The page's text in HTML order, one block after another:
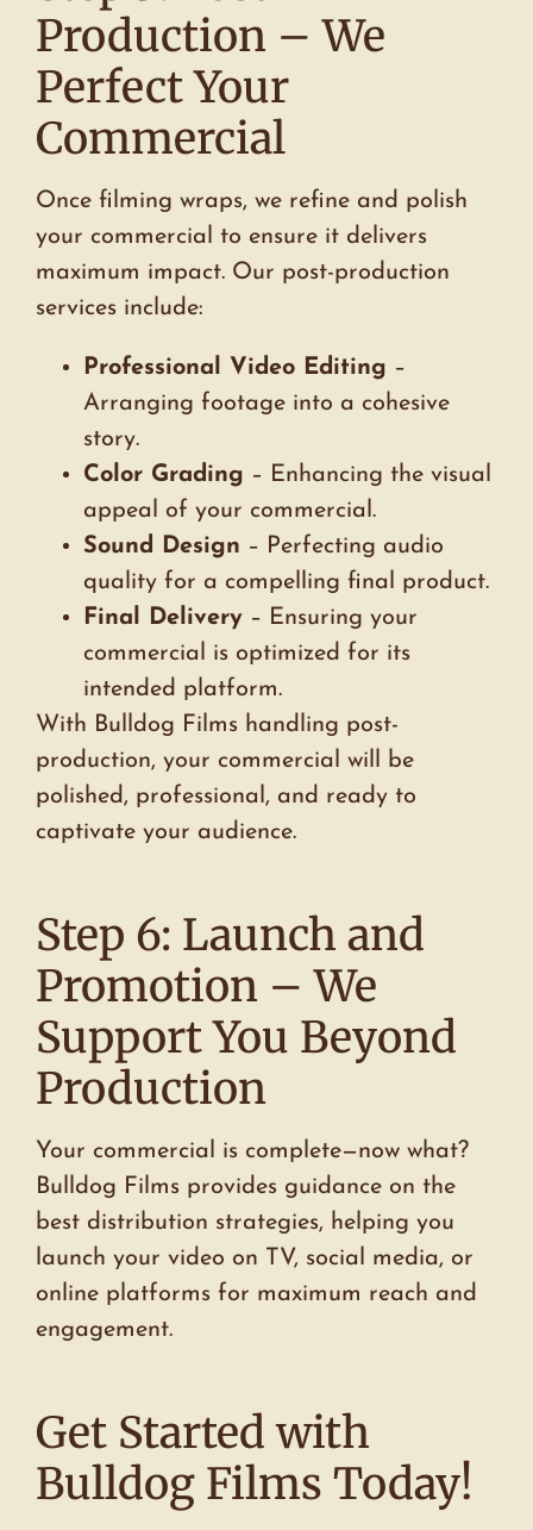
Production – We
Perfect Your
Commercial
Once filming wraps, we refine and polish
your commercial to ensure it delivers
maximum impact. Our post-production
services include:
Professional Video Editing –
Arranging footage into a cohesive
story.
Color Grading – Enhancing the visual
appeal of your commercial.
Sound Design – Perfecting audio
quality for a compelling final product.
Final Delivery – Ensuring your
commercial is optimized for its
intended platform.
With Bulldog Films handling post-
production, your commercial will be
polished, professional, and ready to
captivate your audience.
Step 6: Launch and
Promotion – We
Support You Beyond
Production
Your commercial is complete—now what?
Bulldog Films provides guidance on the
best distribution strategies, helping you
launch your video on TV, social media, or
online platforms for maximum reach and
engagement.
Get Started with
Bulldog Films Today!